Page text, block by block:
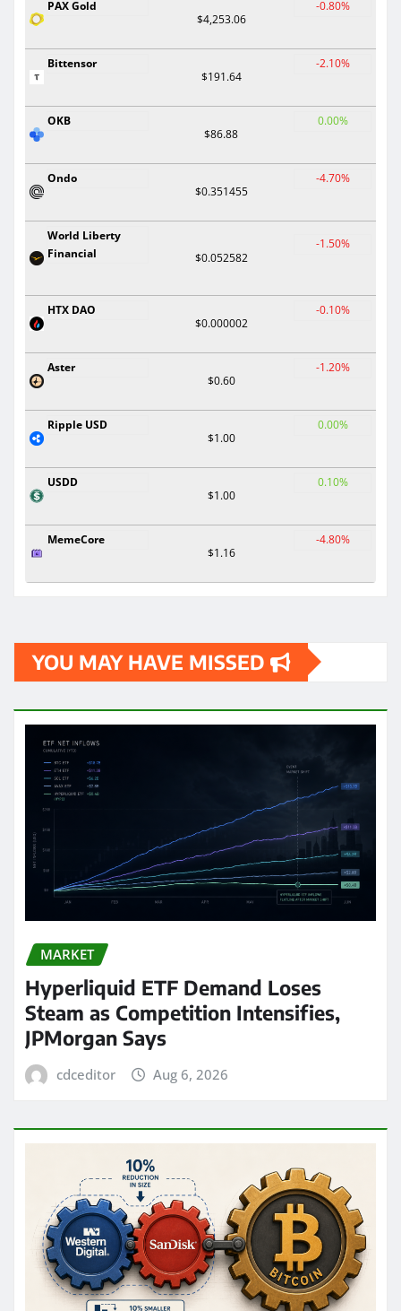
PAX Gold
$4,253.06
-0.80%
Bittensor
$191.64
-2.10%
OKB
$86.88
0.00%
Ondo
$0.351455
-4.70%
World Liberty
Financial
$0.052582
-1.50%
HTX DAO
$0.000002
-0.10%
Aster
$0.60
-1.20%
Ripple USD
$1.00
0.00%
USDD
$1.00
0.10%
MemeCore
$1.16
-4.80%
YOU MAY HAVE MISSED
MARKET
Hyperliquid ETF Demand Loses
Steam as Competition Intensifies,
JPMorgan Says
cdceditor Aug 6, 2026